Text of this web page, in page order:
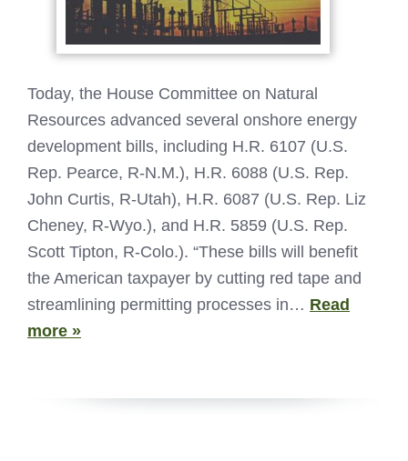
Today, the House Committee on Natural
Resources advanced several onshore energy
development bills, including H.R. 6107 (U.S.
Rep. Pearce, R-N.M.), H.R. 6088 (U.S. Rep.
John Curtis, R-Utah), H.R. 6087 (U.S. Rep. Liz
Cheney, R-Wyo.), and H.R. 5859 (U.S. Rep.
Scott Tipton, R-Colo.). “These bills will benefit
the American taxpayer by cutting red tape and
streamlining permitting processes in… Read
more »